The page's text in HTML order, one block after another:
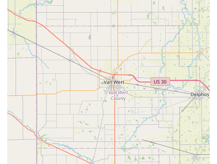
More importantly, for emergencies, their connection to a
network of professional 24-hour locksmiths provides a
critical layer of security and reliability. Getting locked out
of your home, business, or car is stressful, and knowing
you have a number to call for prompt, round-the-clock
service right in your Ohio neighborhood is a major
reassurance. They are dedicated to delivering not just keys
and locks, but peace of mind, making Minute Key a go-to
local resource for security and access solutions in
Hamilton and the broader Ohio region.